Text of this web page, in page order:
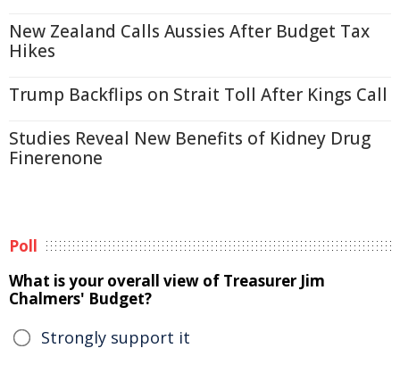
New Zealand Calls Aussies After Budget Tax
Hikes
Trump Backflips on Strait Toll After Kings Call
Studies Reveal New Benefits of Kidney Drug
Finerenone
Poll
What is your overall view of Treasurer Jim
Chalmers' Budget?
Strongly support it